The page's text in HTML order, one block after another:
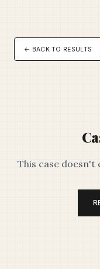
← BACK TO RESULTS
This case doesn't